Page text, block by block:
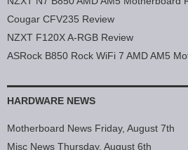
Cougar CFV235 Review
NZXT F120X A-RGB Review
ASRock B850 Rock WiFi 7 AMD AM5
HARDWARE NEWS
Motherboard News Friday, August 7th
Misc News Thursday, August 6th